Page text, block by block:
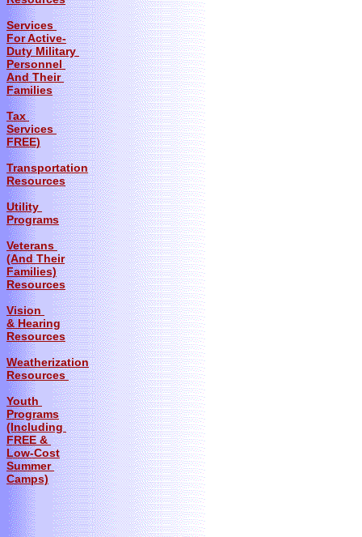
Services
For Active-
Duty Military
Personnel
And Their
Families
Tax
Services
FREE)
Transportation
Resources
Utility
Programs
Veterans
(And Their
Families)
Resources
Vision
& Hearing
Resources
Weatherization
Resources
Youth
Programs
(Including
FREE &
Low-Cost
Summer
Camps)